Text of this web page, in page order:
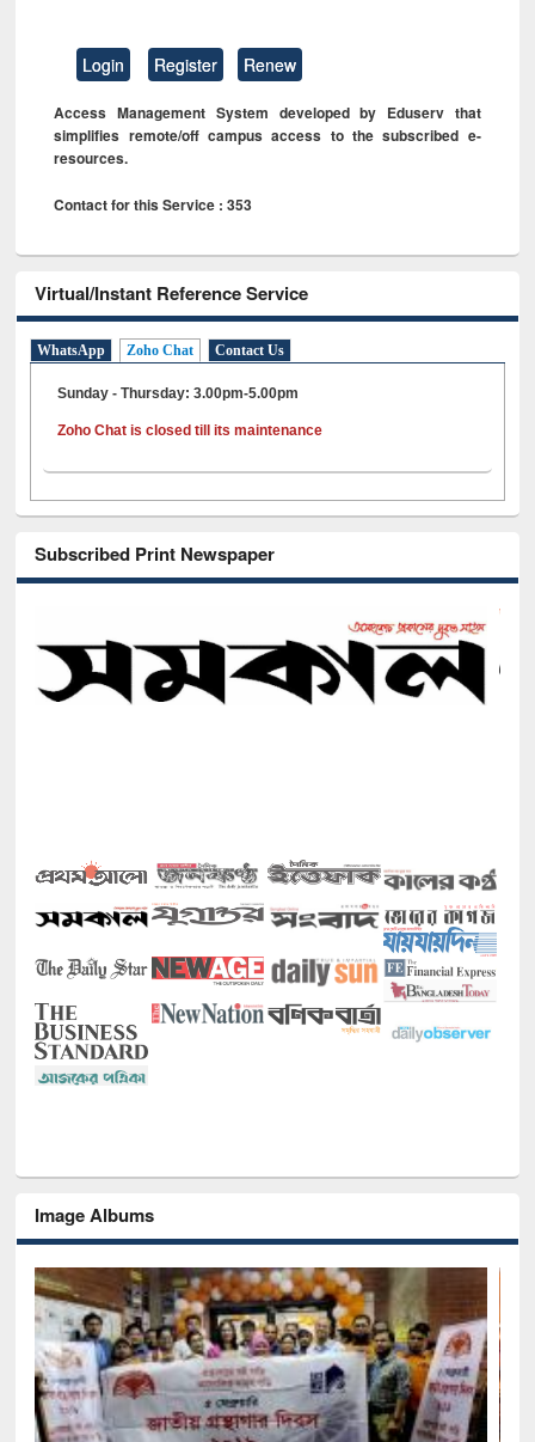
Login Register Renew
Access Management System developed by Eduserv that
simplifies remote/off campus access to the subscribed e-
resources.
Contact for this Service : 353
Virtual/Instant Reference Service
WhatsApp Zoho Chat Contact Us
Sunday - Thursday: 3.00pm-5.00pm
Zoho Chat is closed till its maintenance
Subscribed Print Newspaper
Image Albums